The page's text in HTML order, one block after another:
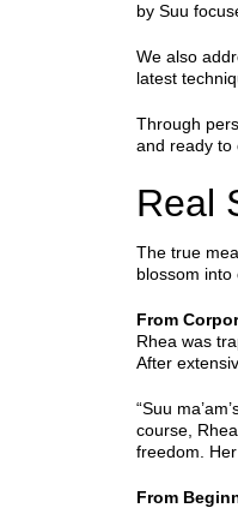
by Suu
We also
latest
Through
and ready to
Real
The true
blossom into
From
Rhea was
After
“Suu
course,
freedom.
From